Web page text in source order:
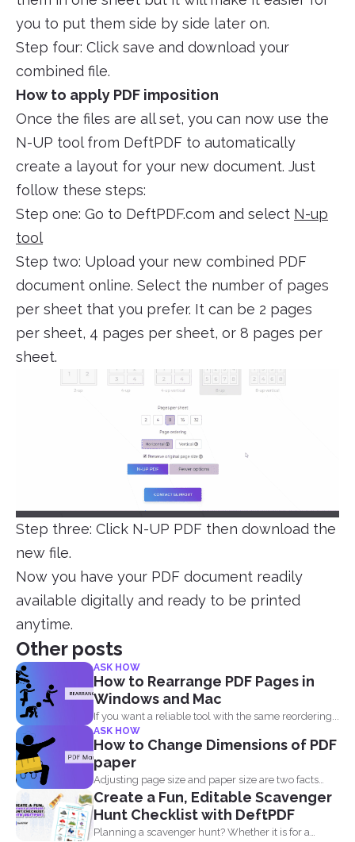
you to put them side by side later on.
Step four: Click save and download your
combined file.
How to apply PDF imposition
Once the files are all set, you can now use the
N-UP tool from DeftPDF to automatically
create a layout for your new document. Just
follow these steps:
Step one: Go to DeftPDF.com and select N-up
tool
Step two: Upload your new combined PDF
document online. Select the number of pages
per sheet that you prefer. It can be 2 pages
per sheet, 4 pages per sheet, or 8 pages per
sheet.
Step three: Click N-UP PDF then download the
new file.
Now you have your PDF document readily
available digitally and ready to be printed
anytime.
Other posts
ASK HOW
How to Rearrange PDF Pages in
Windows and Mac
If you want a reliable tool with the same reordering...
ASK HOW
How to Change Dimensions of PDF
paper
Adjusting page size and paper size are two facts
that...
Create a Fun, Editable Scavenger
Hunt Checklist with DeftPDF
Planning a scavenger hunt? Whether it is for a